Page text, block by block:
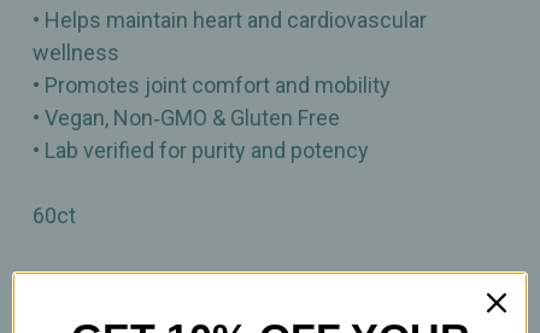
• Helps maintain heart and cardiovascular
wellness
• Promotes joint comfort and mobility
• Vegan, Non‑GMO & Gluten Free
• Lab verified for purity and potency
60ct